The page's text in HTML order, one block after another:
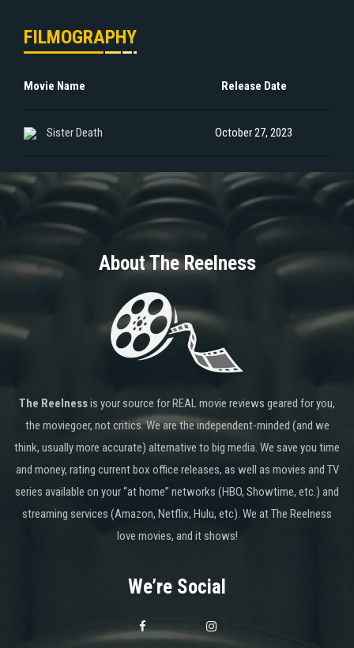
FILMOGRAPHY
Movie Name Release Date
Sister Death October 27, 2023
About The Reelness
The Reelnessis your source for REAL movie reviews geared for you,
the moviegoer, not critics. We are the independent-minded (and we
think, usually more accurate) alternative to big media. We save you time
and money, rating current box office releases, as well as movies and TV
series available on your “at home” networks (HBO, Showtime, etc.) and
streaming services (Amazon, Netflix, Hulu, etc). We at The Reelness
love movies, and it shows!
We’re Social